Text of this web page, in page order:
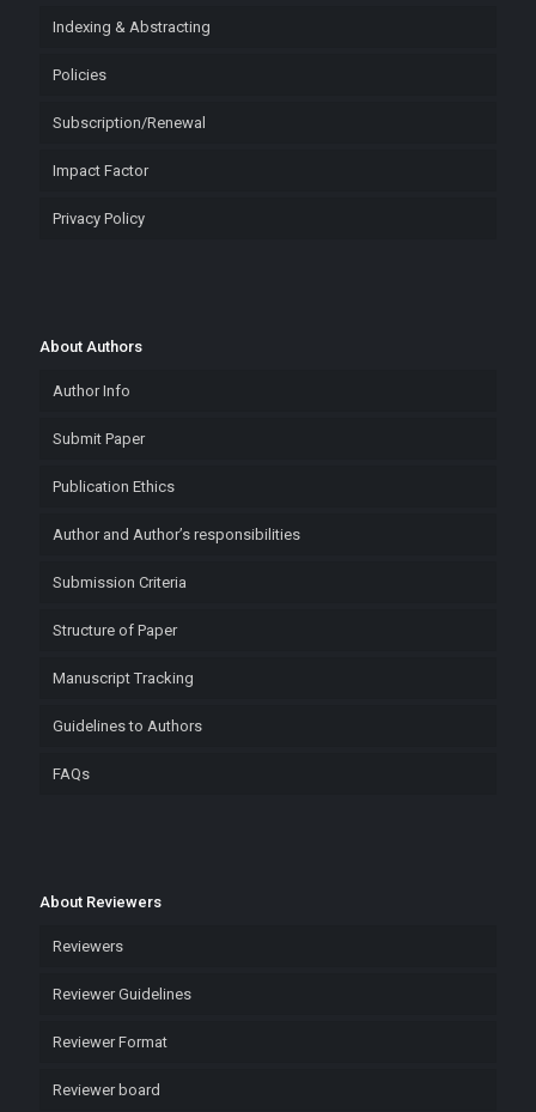
Indexing & Abstracting
Policies
Subscription/Renewal
Impact Factor
Privacy Policy
About Authors
Author Info
Submit Paper
Publication Ethics
Author and Author’s responsibilities
Submission Criteria
Structure of Paper
Manuscript Tracking
Guidelines to Authors
FAQs
About Reviewers
Reviewers
Reviewer Guidelines
Reviewer Format
Reviewer board